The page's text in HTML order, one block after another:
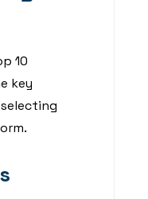
10
key